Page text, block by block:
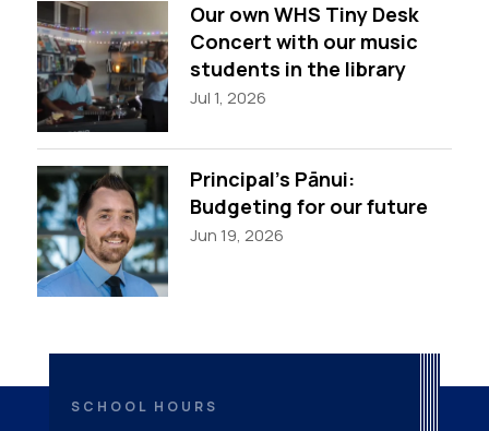
Our own WHS Tiny Desk
Concert with our music
students in the library
Jul 1, 2026
Principal’s Pānui:
Budgeting for our future
Jun 19, 2026
SCHOOL HOURS